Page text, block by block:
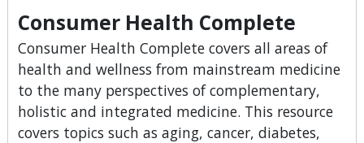
Consumer Health Complete
Consumer Health Complete covers all areas of
health and wellness from mainstream medicine
to the many perspectives of complementary,
holistic and integrated medicine. This resource
covers topics such as aging, cancer, diabetes,